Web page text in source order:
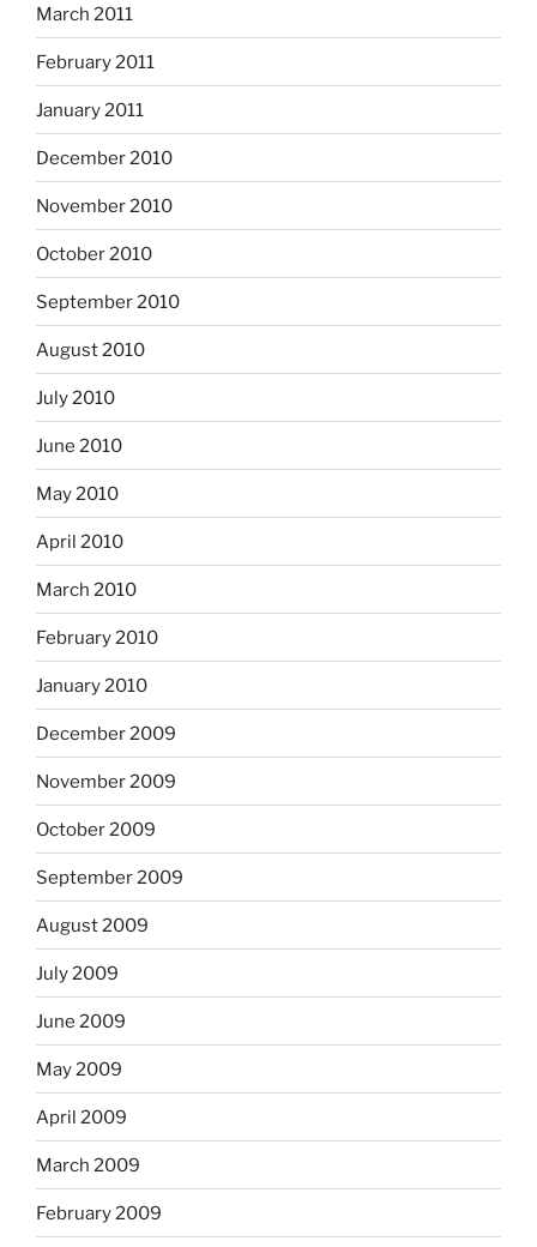
March 2011
February 2011
January 2011
December 2010
November 2010
October 2010
September 2010
August 2010
July 2010
June 2010
May 2010
April 2010
March 2010
February 2010
January 2010
December 2009
November 2009
October 2009
September 2009
August 2009
July 2009
June 2009
May 2009
April 2009
March 2009
February 2009